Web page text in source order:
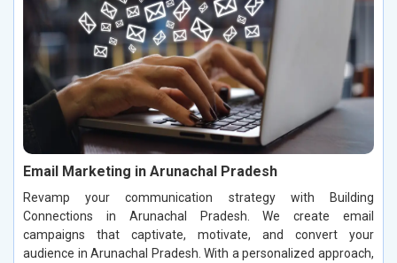
Email Marketing in Arunachal Pradesh
Revamp your communication strategy with Building
Connections in Arunachal Pradesh. We create email
campaigns that captivate, motivate, and convert your
audience in Arunachal Pradesh. With a personalized approach,